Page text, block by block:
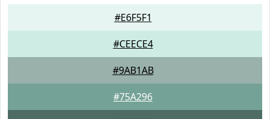
#E6F5F1
#CEECE4
#9AB1AB
#75A296